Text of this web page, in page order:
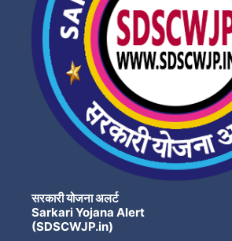
सरकारी योजना अलर्ट
Sarkari Yojana Alert
(SDSCWJP.in)